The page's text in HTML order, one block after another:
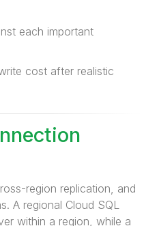
each important
cost after realistic
region replication, and
A regional Cloud SQL
within a region, while a